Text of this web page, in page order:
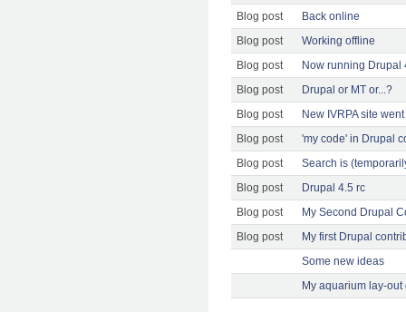
Blog post
Back online
Blog post
Working offline
Blog post
Now running Drupal
Blog post
Drupal or MT or...?
Blog post
New IVRPA site
Blog post
'my code' in Drupal
Blog post
Search is
Blog post
Drupal 4.5 rc
Blog post
My Second Drupal
Blog post
My first Drupal
Some new ideas
My aquarium lay-